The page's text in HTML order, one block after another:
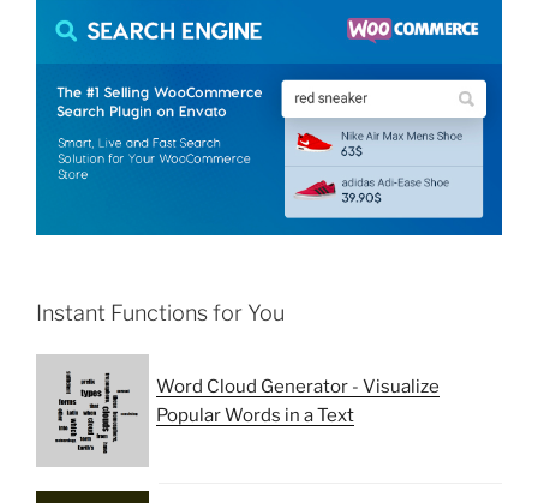
Instant Functions for You
Word Cloud Generator - Visualize
Popular Words in a Text